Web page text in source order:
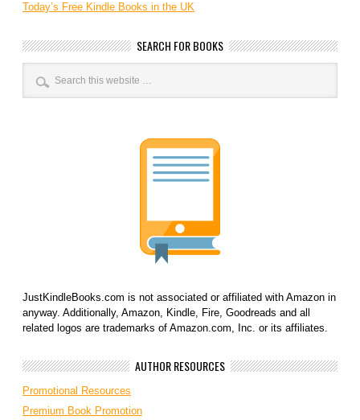
Today’s Free Kindle Books in the UK
SEARCH FOR BOOKS
JustKindleBooks.com is not associated or affiliated with Amazon in
anyway. Additionally, Amazon, Kindle, Fire, Goodreads and all
related logos are trademarks of Amazon.com, Inc. or its affiliates.
AUTHOR RESOURCES
Promotional Resources
Premium Book Promotion